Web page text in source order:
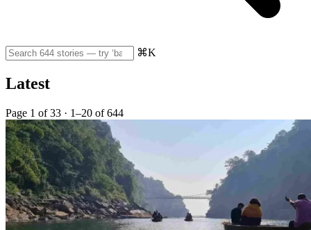
⌘K
Latest
Page 1 of 33 · 1–20 of 644